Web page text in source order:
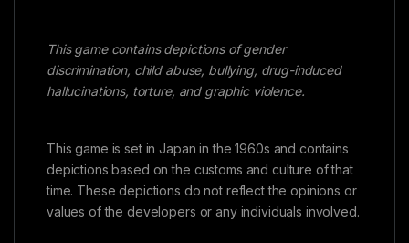
This game contains depictions of gender
discrimination, child abuse, bullying, drug-induced
hallucinations, torture, and graphic violence.
This game is set in Japan in the 1960s and contains
depictions based on the customs and culture of that
time. These depictions do not reflect the opinions or
values of the developers or any individuals involved.